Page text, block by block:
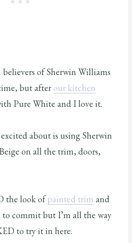
believers of Sherwin Williams
but after our kitchen
Pure White and I love it.
about is using Sherwin
on all the trim, doors,
the look ofpainted trim and
to commit but I’m all the way
to try it in here.